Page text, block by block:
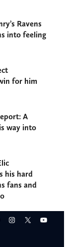
Ravens
into feeling
for him
A
way into
his hard
fans and
Instagram
X